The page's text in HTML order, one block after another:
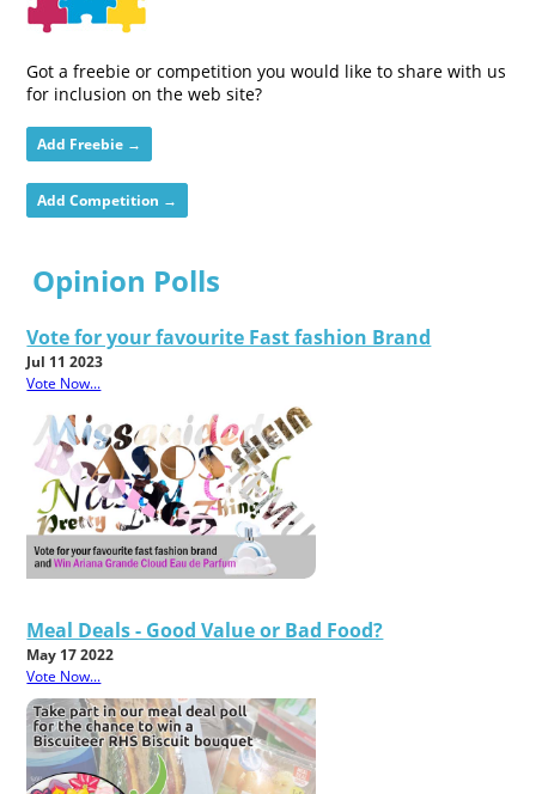
Got a freebie or competition you would like to share with us
for inclusion on the web site?
Add Freebie →
Add Competition →
Opinion Polls
Vote for your favourite Fast fashion Brand
Jul 11 2023
Vote Now...
Meal Deals - Good Value or Bad Food?
May 17 2022
Vote Now...